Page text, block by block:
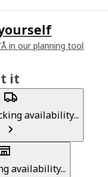
in our planning tool
it
availability...
availability...